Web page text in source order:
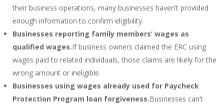
their business operations, many businesses haven’t provided
enough information to confirm eligibility.
Businesses reporting family members’ wages as
qualified wages.If business owners claimed the ERC using
wages paid to related individuals, those claims are likely for the
wrong amount or ineligible.
Businesses using wages already used for Paycheck
Protection Program loan forgiveness.Businesses can’t